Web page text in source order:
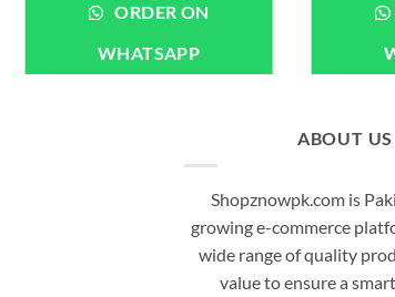
ORDER ON
WHATSAPP
ABOUT US
Shopznowpk.com is
growing e-commerce
wide range of quality
value to ensure a